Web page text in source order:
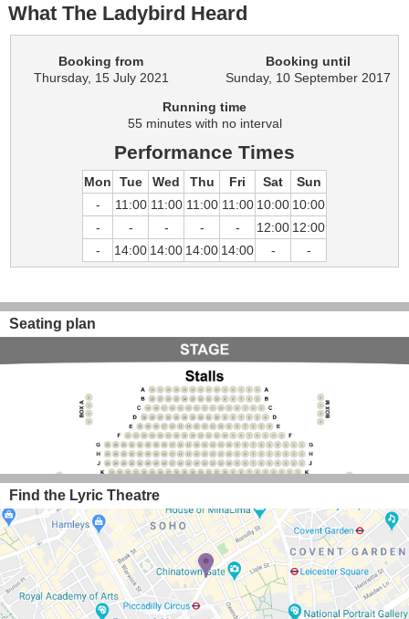
What The Ladybird Heard
Booking from
Thursday, 15 July 2021
Booking until
Sunday, 10 September 2017
Running time
55 minutes with no interval
Performance Times
Mon Tue Wed Thu Fri Sat
Sun
-
11:00 11:00 11:00 11:00 10:00 10:00
-
- - - - 12:00 12:00
-
14:00 14:00 14:00 14:00 - -
Seating plan
Find the Lyric Theatre